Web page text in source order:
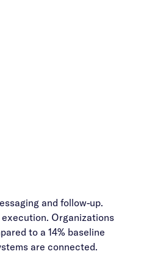
and follow-up.
Organizations
to a 14% baseline
are connected.